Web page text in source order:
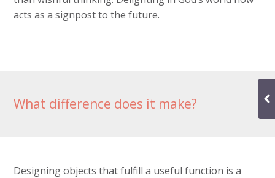
acts as a signpost to the future.
What difference does it make?
Designing objects that fulfill a useful function is a